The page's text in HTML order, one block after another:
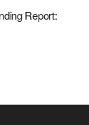
Report: